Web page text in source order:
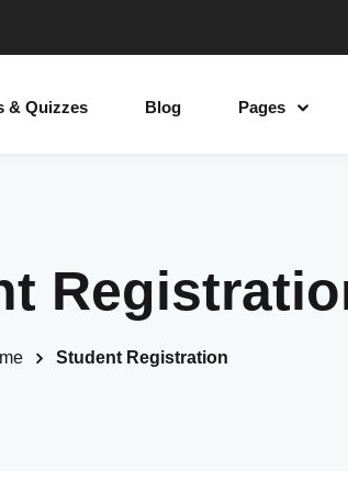
& Quizzes Blog Pages
Student Registration
Sign in
have an account?